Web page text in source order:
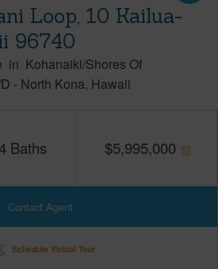
Loop, 10 Kailua-
96740
in Kohanaiki/Shores Of
- North Kona Hawaii
Baths $5,995,000
Contact Agent
Schedule Virtual Tour